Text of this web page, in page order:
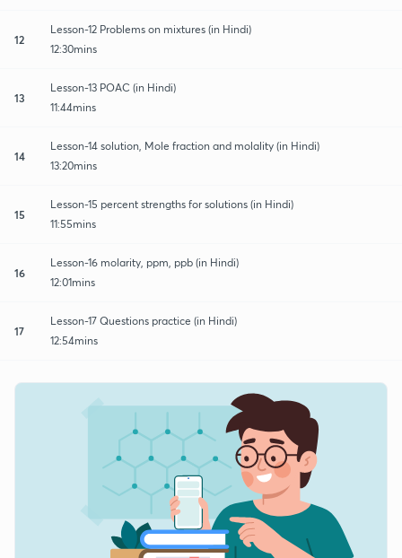
12
Lesson-12 Problems on mixtures (in Hindi)
12:30mins
13
Lesson-13 POAC (in Hindi)
11:44mins
14
Lesson-14 solution, Mole fraction and molality (in Hindi)
13:20mins
15
Lesson-15 percent strengths for solutions (in Hindi)
11:55mins
16
Lesson-16 molarity, ppm, ppb (in Hindi)
12:01mins
17
Lesson-17 Questions practice (in Hindi)
12:54mins